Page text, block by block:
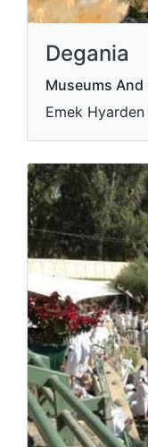
Degania
Museums
Emek Hyarden